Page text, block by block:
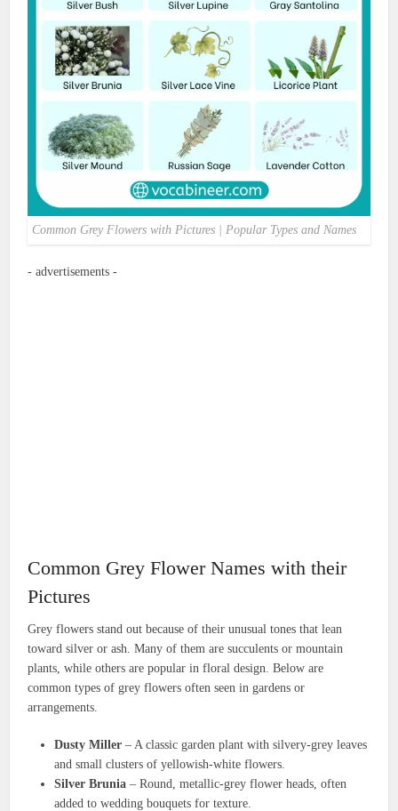
Common Grey Flowers with Pictures | Popular Types and Names
- advertisements -
Common Grey Flower Names with their
Pictures
Grey flowers stand out because of their unusual tones that lean
toward silver or ash. Many of them are succulents or mountain
plants, while others are popular in floral design. Below are
common types of grey flowers often seen in gardens or
arrangements.
Dusty Miller – A classic garden plant with silvery-grey leaves
and small clusters of yellowish-white flowers.
Silver Brunia – Round, metallic-grey flower heads, often
added to wedding bouquets for texture.